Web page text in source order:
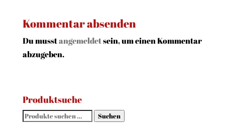
Kommentar absenden
Du musstangemeldetsein, um einen Kommentar
abzugeben.
Produktsuche
Suchen
Suchen